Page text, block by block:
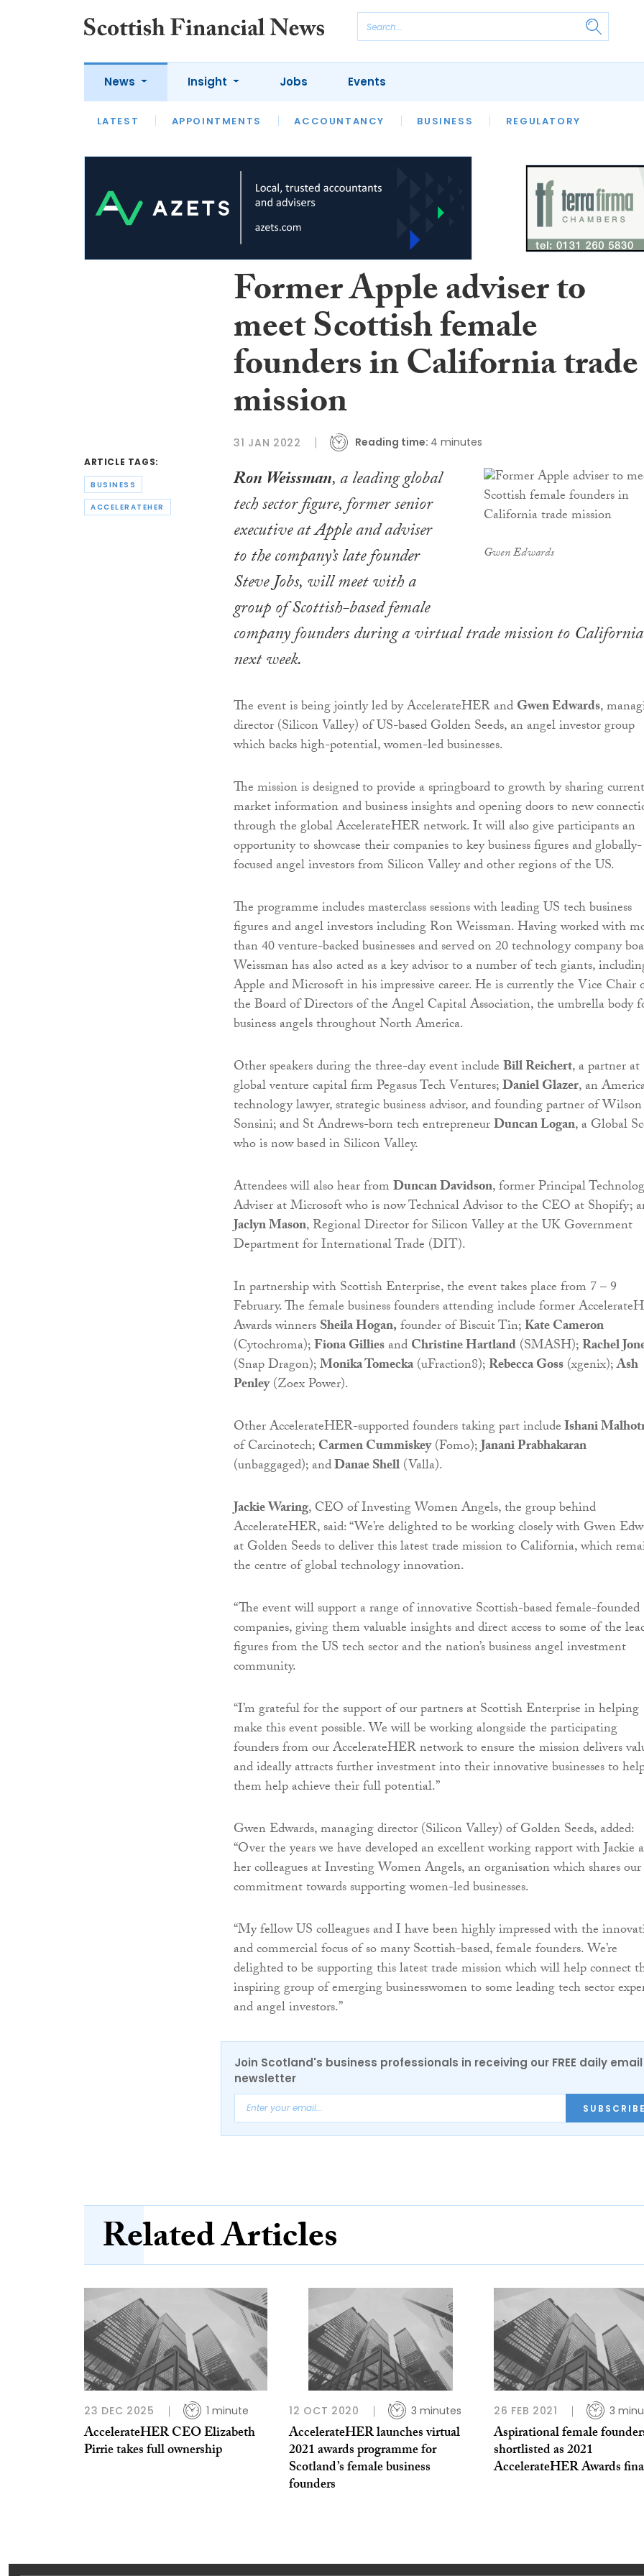
News
LATEST APPOINTMENTS ACCOUNTANCY BUSINESS REGULATORY
Insight
LATEST OPINION INTERVIEWS
Jobs Events
ARTICLE TAGS:
BUSINESS
ACCELERATEHER
Former Apple adviser to
meet Scottish female
founders in California trade
mission
31 JAN 2022 Reading time: 4 minutes
Gwen Edwards
Ron Weissman, a leading global
tech sector figure, former senior
executive at Apple and adviser
to the company’s late founder
Steve Jobs, will meet with a
group of Scottish-based female
company founders during a virtual trade mission to California
next week.
The event is being jointly led by AccelerateHER andGwen Edwards,
director (Silicon Valley) of US-based Golden Seeds, an angel investor group
which backs high-potential, women-led businesses.
The mission is designed to provide a springboard to growth by sharing current
market information and business insights and opening doors to new
through the global AccelerateHER network. It will also give participants an
opportunity to showcase their companies to key business figures and globally-
focused angel investors from Silicon Valley and other regions of the US.
The programme includes masterclass sessions with leading US tech business
figures and angel investors including Ron Weissman. Having worked with
than 40 venture-backed businesses and served on 20 technology company
Weissman has also acted as a key advisor to a number of tech giants,
Apple and Microsoft in his impressive career. He is currently the Vice Chair
the Board of Directors of the Angel Capital Association, the umbrella body
business angels throughout North America.
Other speakers during the three-day event includeBill Reichert, a partner at
global venture capital firm Pegasus Tech Ventures;Daniel Glazer, an
technology lawyer, strategic business advisor, and founding partner of Wilson
Sonsini; and St Andrews-born tech entrepreneurDuncan Logan, a Global
who is now based in Silicon Valley.
Attendees will also hear fromDuncan Davidson, former Principal
Adviser at Microsoft who is now Technical Advisor to the CEO at Shopify;
Jaclyn Mason, Regional Director for Silicon Valley at the UK Government
Department for International Trade (DIT).
In partnership with Scottish Enterprise, the event takes place from 7 – 9
February. The female business founders attending include former
Awards winnersSheila Hogan,founder of Biscuit Tin;Kate Cameron
(Cytochroma);Fiona GilliesandChristine Hartland(SMASH);Rachel
(Snap Dragon);Monika Tomecka(uFraction8);Rebecca Goss(xgenix);Ash
Penley(Zoex Power).
Other AccelerateHER-supported founders taking part includeIshani
of Carcinotech;Carmen Cummiskey(Fomo);Janani Prabhakaran
(unbaggaged); andDanae Shell(Valla).
Jackie Waring, CEO of Investing Women Angels, the group behind
AccelerateHER, said: “We’re delighted to be working closely with Gwen
at Golden Seeds to deliver this latest trade mission to California, which
the centre of global technology innovation.
“The event will support a range of innovative Scottish-based female-founded
companies, giving them valuable insights and direct access to some of the
figures from the US tech sector and the nation’s business angel investment
community.
“I’m grateful for the support of our partners at Scottish Enterprise in helping
make this event possible. We will be working alongside the participating
founders from our AccelerateHER network to ensure the mission delivers
and ideally attracts further investment into their innovative businesses to
them help achieve their full potential.”
Gwen Edwards, managing director (Silicon Valley) of Golden Seeds, added:
“Over the years we have developed an excellent working rapport with Jackie
her colleagues at Investing Women Angels, an organisation which shares our
commitment towards supporting women-led businesses.
“My fellow US colleagues and I have been highly impressed with the
and commercial focus of so many Scottish-based, female founders. We’re
delighted to be supporting this latest trade mission which will help connect
inspiring group of emerging businesswomen to some leading tech sector
and angel investors.”
Join Scotland's business professionals in receiving our FREE daily email
newsletter
SUBSCRIBE
Related Articles
23 DEC 2025 1 minute
AccelerateHER CEO Elizabeth
Pirrie takes full ownership
12 OCT 2020 3 minutes
AccelerateHER launches virtual
2021 awards programme for
Scotland’s female business
founders
26 FEB 2021 3
Aspirational female
shortlisted as 2021
AccelerateHER Awards